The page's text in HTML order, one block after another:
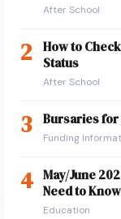
After School
2
How to
Status
After School
3 Bursaries for
Funding
4 May/June
Need to Know
Education